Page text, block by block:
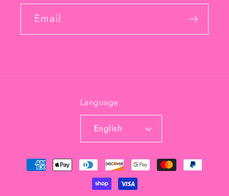
Email
Language
English
Payment
methods